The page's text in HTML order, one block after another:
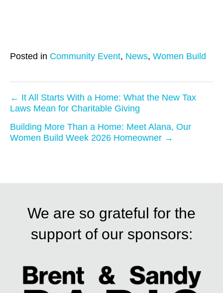
Posted in Community Event, News, Women Build
P
o
← It All Starts With a Home: What the New Tax
Laws Mean for Charitable Giving
Building More Than a Home: Meet Alana, Our
Women Build Week 2026 Homeowner →
We are so grateful for the
support of our sponsors: